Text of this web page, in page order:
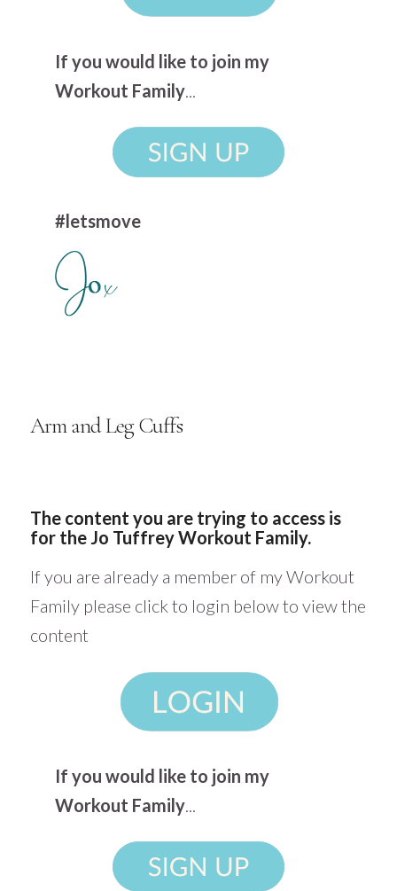
If you would like to join my
Workout Family
#letsmove
Arm and Leg Cuffs
The content you are trying to access is
for the Jo Tuffrey Workout Family.
If you are already a member of my Workout
Family please click to login below to view the
content
If you would like to join my
Workout Family...